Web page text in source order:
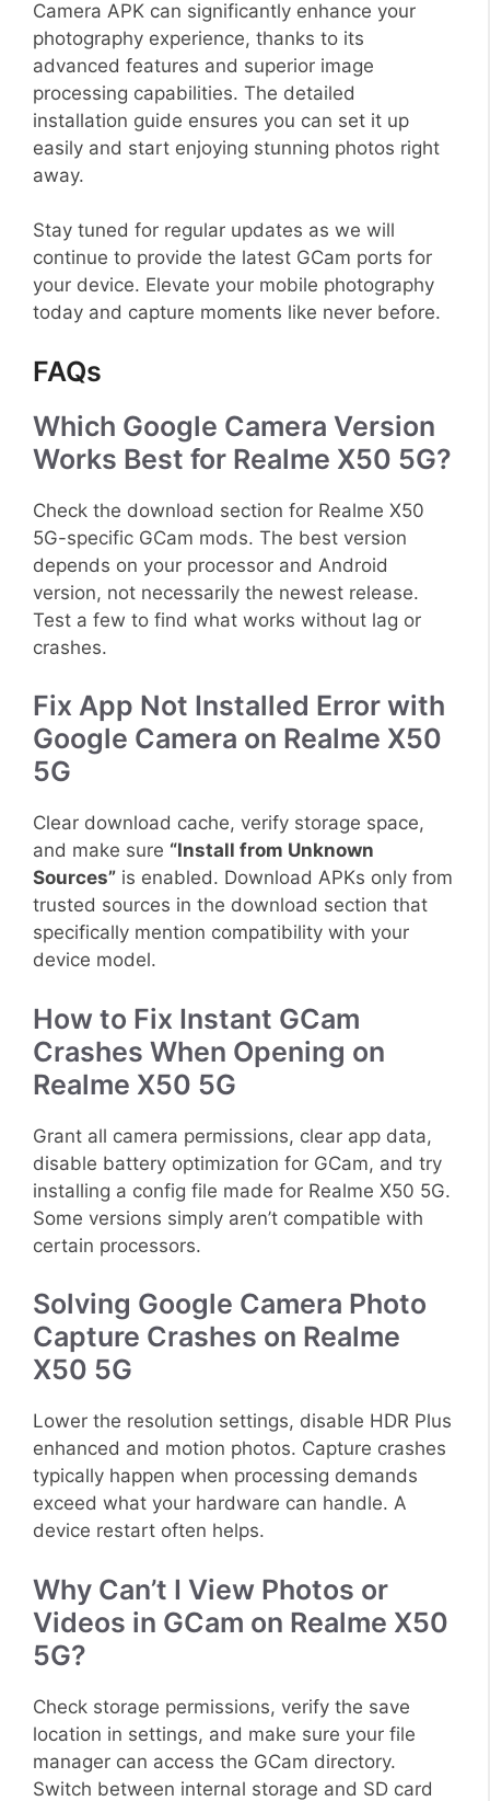
Camera APK can significantly enhance your
photography experience, thanks to its
advanced features and superior image
processing capabilities. The detailed
installation guide ensures you can set it up
easily and start enjoying stunning photos right
away.
Stay tuned for regular updates as we will
continue to provide the latest GCam ports for
your device. Elevate your mobile photography
today and capture moments like never before.
FAQs
Which Google Camera Version
Works Best for Realme X50 5G?
Check the download section for Realme X50
5G-specific GCam mods. The best version
depends on your processor and Android
version, not necessarily the newest release.
Test a few to find what works without lag or
crashes.
Fix App Not Installed Error with
Google Camera on Realme X50
5G
Clear download cache, verify storage space,
and make sure “Install from Unknown
Sources” is enabled. Download APKs only from
trusted sources in the download section that
specifically mention compatibility with your
device model.
How to Fix Instant GCam
Crashes When Opening on
Realme X50 5G
Grant all camera permissions, clear app data,
disable battery optimization for GCam, and try
installing a config file made for Realme X50 5G.
Some versions simply aren’t compatible with
certain processors.
Solving Google Camera Photo
Capture Crashes on Realme
X50 5G
Lower the resolution settings, disable HDR Plus
enhanced and motion photos. Capture crashes
typically happen when processing demands
exceed what your hardware can handle. A
device restart often helps.
Why Can’t I View Photos or
Videos in GCam on Realme X50
5G?
Check storage permissions, verify the save
location in settings, and make sure your file
manager can access the GCam directory.
Switch between internal storage and SD card